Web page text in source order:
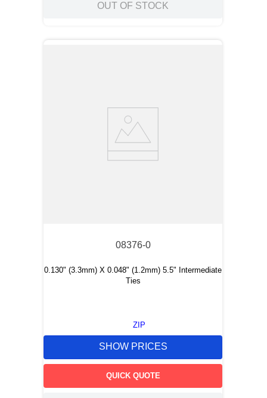
OUT OF STOCK
08376-0
0.130" (3.3mm) X 0.048" (1.2mm) 5.5" Intermediate
Ties
ZIP
SHOW PRICES
QUICK QUOTE